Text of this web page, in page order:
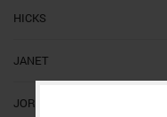
HICKS
JANET
JORNAL